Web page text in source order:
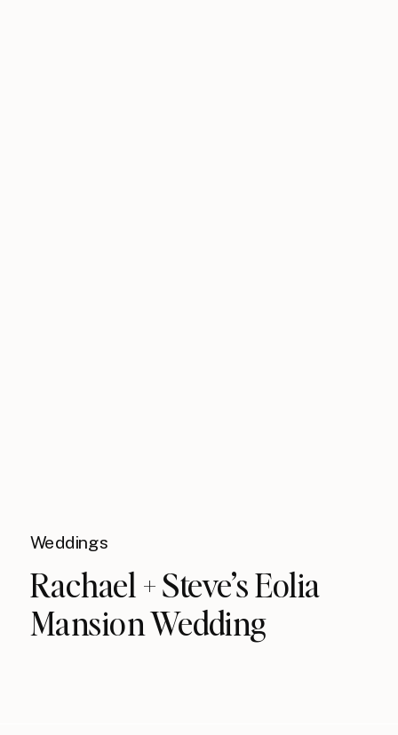
Weddings
Rachael + Steve’s Eolia
Mansion Wedding